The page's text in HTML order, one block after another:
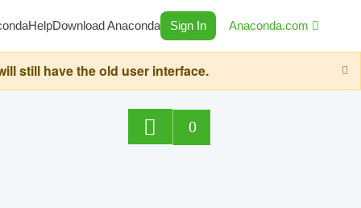
HelpDownload Anaconda Sign In Anaconda.com
still have the old user interface.
0